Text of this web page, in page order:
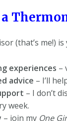
(that’s me!)
experiences –
advice – I’ll
– I don’t
week.
– join my One